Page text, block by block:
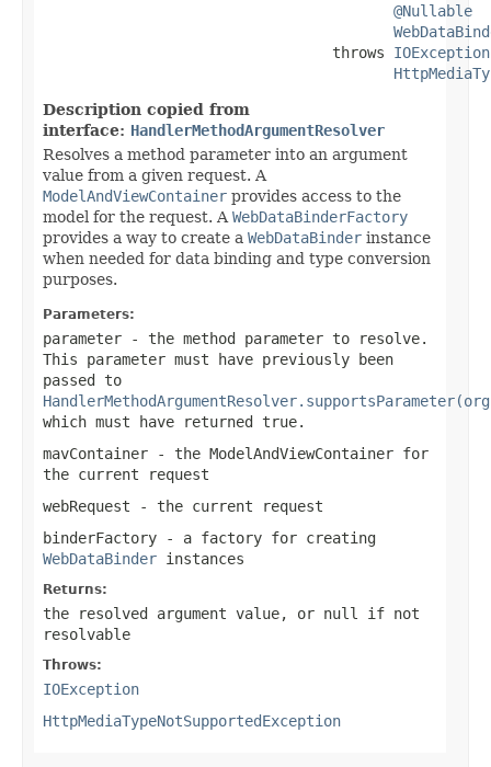
@Nullable
                                 throws
IOException
Description copied from
interface: HandlerMethodArgumentResolver
Resolves a method parameter into an argument
value from a given request. A
ModelAndViewContainer provides access to the
model for the request. A WebDataBinderFactory
provides a way to create a WebDataBinder instance
when needed for data binding and type conversion
purposes.
Parameters:
parameter - the method parameter to resolve.
This parameter must have previously been
passed to
which must have returned true.
mavContainer - the ModelAndViewContainer for
the current request
webRequest - the current request
binderFactory - a factory for creating
WebDataBinder instances
Returns:
the resolved argument value, or null
if not
resolvable
Throws:
IOException
HttpMediaTypeNotSupportedException